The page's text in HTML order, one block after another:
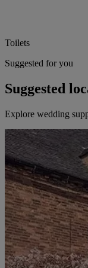
Toilets
Suggested for you
Suggested
Explore wedding